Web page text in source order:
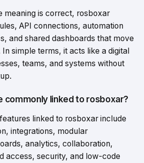
meaning is correct, rosboxar
API connections, automation
and shared dashboards that move
simple terms, it acts like a digital
teams, and systems without
commonly linked to rosboxar?
linked to rosboxar include
integrations, modular
analytics, collaboration,
access, security, and low-code